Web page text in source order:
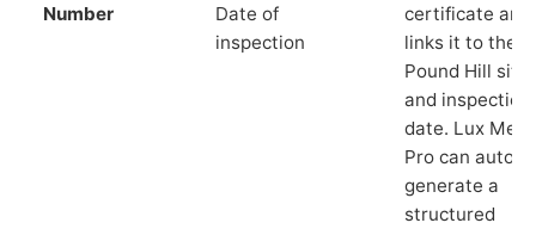
Number
Date of
inspection
certificate and
links it to the
Pound Hill site
and inspection
date. Lux
Pro can auto-
generate a
structured